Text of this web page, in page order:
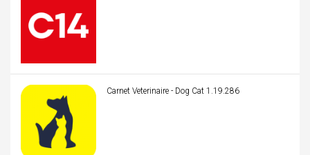
Carnet Veterinaire - Dog Cat 1.19.286